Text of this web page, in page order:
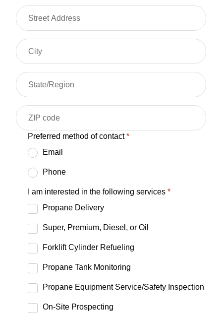
Preferred method of contact*
Email
Phone
I am interested in the following services*
Propane Delivery
Super, Premium, Diesel, or Oil
Forklift Cylinder Refueling
Propane Tank Monitoring
Propane Equipment Service/Safety Inspection
On-Site Prospecting